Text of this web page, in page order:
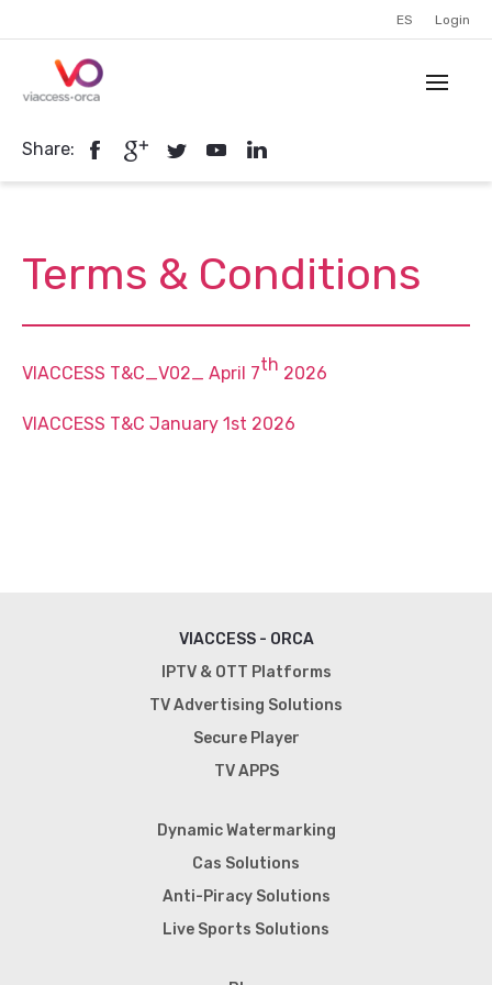
ES Login
Share:
Terms & Conditions
VIACCESS T&C_V02_ April 7th 2026
VIACCESS T&C January 1st 2026
VIACCESS - ORCA
IPTV & OTT Platforms
TV Advertising Solutions
Secure Player
TV APPS
Dynamic Watermarking
Cas Solutions
Anti-Piracy Solutions
Live Sports Solutions